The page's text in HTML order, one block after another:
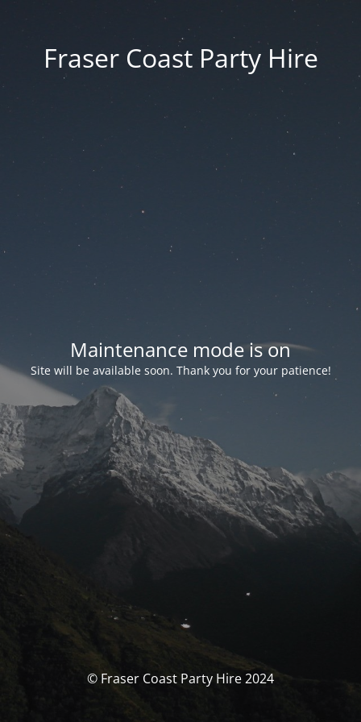
Fraser Coast Party Hire
Maintenance mode is on
Site will be available soon. Thank you for your patience!
© Fraser Coast Party Hire 2024